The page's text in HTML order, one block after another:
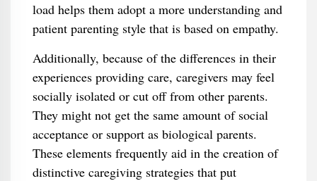
load helps them adopt a more understanding and
patient parenting style that is based on empathy.
Additionally, because of the differences in their
experiences providing care, caregivers may feel
socially isolated or cut off from other parents.
They might not get the same amount of social
acceptance or support as biological parents.
These elements frequently aid in the creation of
distinctive caregiving strategies that put